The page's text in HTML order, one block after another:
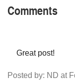
Comments
Great post!
Posted by: ND at